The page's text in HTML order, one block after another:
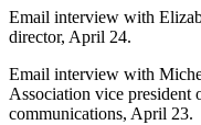
Email interview with
director, April 24.
Email interview with
Association vice president
communications, April 23.